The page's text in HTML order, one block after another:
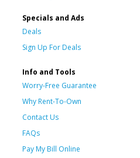
Specials and Ads
Deals
Sign Up For Deals
Info and Tools
Worry-Free Guarantee
Why Rent-To-Own
Contact Us
FAQs
Pay My Bill Online